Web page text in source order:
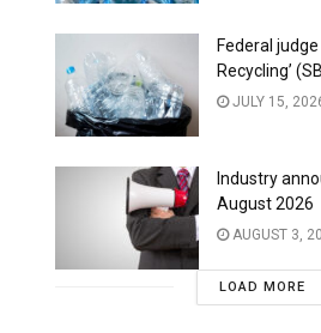
Federal
Recycling’
JULY 15,
Industry
August 2026
AUGUST 3,
LOAD MORE